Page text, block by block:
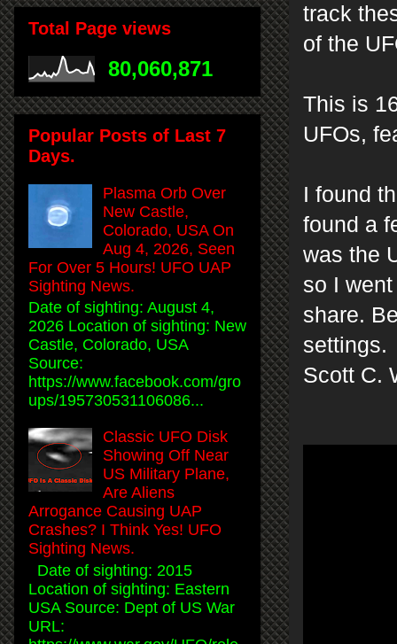
track
of the
This is
UFOs,
I found
found a
was the
so I
share.
settings.
Scott C.
Total Page views
80,060,871
Popular Posts of Last 7
Days.
Plasma Orb Over
New Castle,
Colorado, USA On
Aug 4, 2026, Seen
For Over 5 Hours! UFO UAP
Sighting News.
Date of sighting: August 4,
2026 Location of sighting: New
Castle, Colorado, USA
Source:
https://www.facebook.com/gro
ups/195730531106086...
Classic UFO Disk
Showing Off Near
US Military Plane,
Are Aliens
Arrogance Causing UAP
Crashes? I Think Yes! UFO
Sighting News.
Date of sighting: 2015
Location of sighting: Eastern
USA Source: Dept of US War
URL: